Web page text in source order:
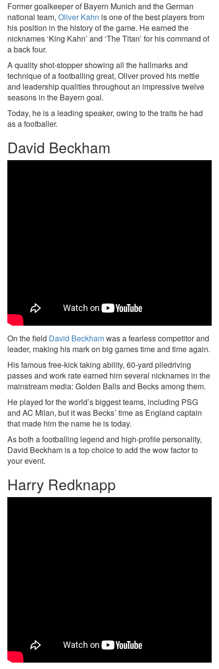
Former goalkeeper of Bayern Munich and the German
national team, Oliver Kahn is one of the best players from
his position in the history of the game. He earned the
nicknames ‘King Kahn’ and ‘The Titan’ for his command of
a back four.
A quality shot-stopper showing all the hallmarks and
technique of a footballing great, Oliver proved his mettle
and leadership qualities throughout an impressive twelve
seasons in the Bayern goal.
Today, he is a leading speaker, owing to the traits he had
as a footballer.
David Beckham
On the field David Beckhamwas a fearless competitor and
leader, making his mark on big games time and time again.
His famous free-kick taking ability, 60-yard piledriving
passes and work rate earned him several nicknames in the
mainstream media: Golden Balls and Becks among them.
He played for the world’s biggest teams, including PSG
and AC Milan, but it was Becks’ time as England captain
that made him the name he is today.
As both a footballing legend and high-profile personality,
David Beckham is a top choice to add the wow factor to
your event.
Harry Redknapp